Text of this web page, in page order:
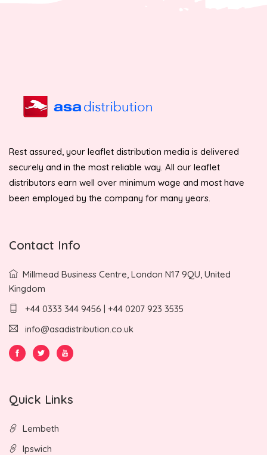
Rest assured, your leaflet distribution media is delivered
securely and in the most reliable way. All our leaflet
distributors earn well over minimum wage and most have
been employed by the company for many years.
Contact Info
Millmead Business Centre, London N17 9QU, United
Kingdom
+44 0333 344 9456 | +44 0207 923 3535
info@asadistribution.co.uk
Quick Links
Lembeth
Ipswich